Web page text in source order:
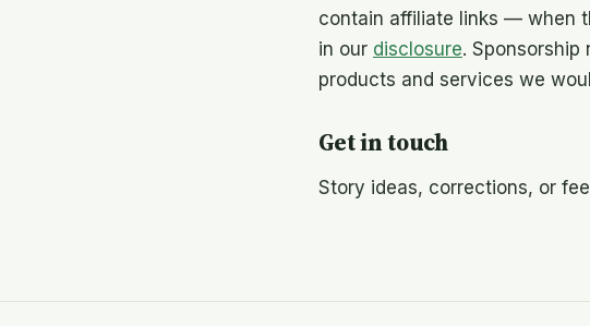
contain affiliate links — when
in our disclosure.
products and services we
Get in touch
Story ideas, corrections, or